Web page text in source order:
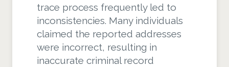
trace process frequently led to
inconsistencies. Many individuals
claimed the reported addresses
were incorrect, resulting in
inaccurate criminal record